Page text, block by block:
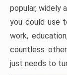
popular, widely
you could use
work,
countless
just needs to